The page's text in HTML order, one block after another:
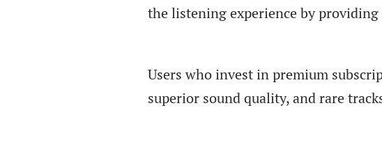
the listening experience by
Users who invest in premium
superior sound quality, and rare